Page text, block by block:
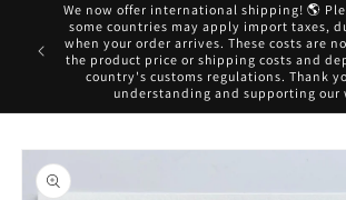
We now offer international shipping! 🌎
some countries may apply import taxes,
when your order arrives. These costs are
the product price or shipping costs and
country's customs regulations. Thank
understanding and supporting our
Skip to
product
information